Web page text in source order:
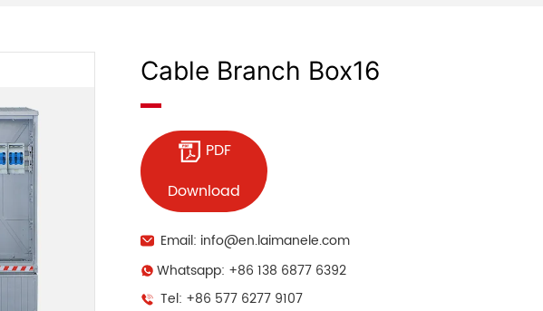
Cable Branch Box16
PDF
Download
Email: info@en.laimanele.com
Whatsapp: +86 138 6877 6392
Tel: +86 577 6277 9107